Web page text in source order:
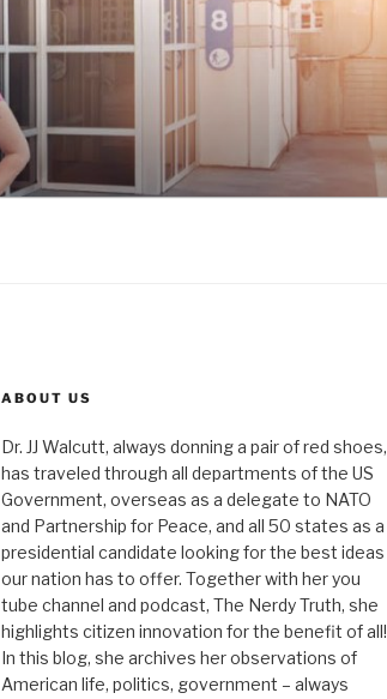
ABOUT US
Dr. JJ Walcutt, always donning a pair of red shoes,
has traveled through all departments of the US
Government, overseas as a delegate to NATO
and Partnership for Peace, and all 50 states as a
presidential candidate looking for the best ideas
our nation has to offer. Together with her you
tube channel and podcast, The Nerdy Truth, she
highlights citizen innovation for the benefit of all!
In this blog, she archives her observations of
American life, politics, government – always